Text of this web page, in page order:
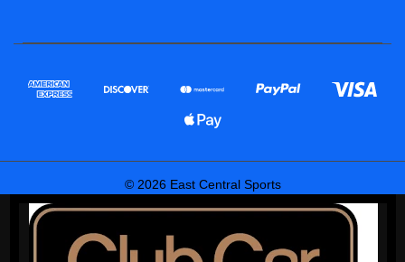
© 2026 East Central Sports